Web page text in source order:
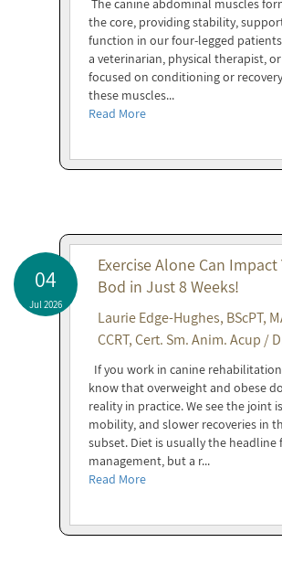
The canine abdominal muscles
the core, providing stability,
function in our four-legged
a veterinarian, physical therapist,
focused on conditioning or
these muscles...
Read More
04
Jul 2026
Exercise Alone Can Impact
Bod in Just 8 Weeks!
Laurie Edge-Hughes, BScPT,
CCRT, Cert. Sm. Anim. Acup /
If you work in canine
know that overweight and obese
reality in practice. We see the joint
mobility, and slower recoveries in
subset. Diet is usually the headline
management, but a r...
Read More